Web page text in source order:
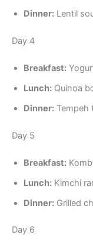
Dinner: Lentil
Day 4
Breakfast:
Lunch: Quinoa
Dinner: Tempeh
Day 5
Breakfast:
Lunch: Kimchi
Dinner: Grilled
Day 6